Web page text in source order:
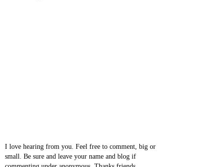
I love hearing from you. Feel free to comment, big or
small. Be sure and leave your name and blog if